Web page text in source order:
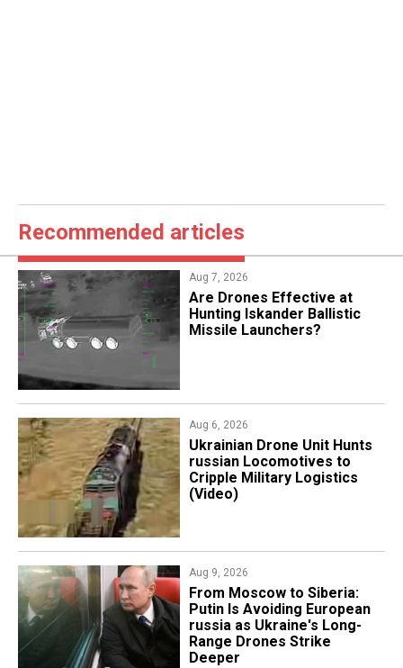
Recommended articles
Aug 7, 2026
​Are Drones Effective at
Hunting Iskander Ballistic
Missile Launchers?
Aug 6, 2026
​Ukrainian Drone Unit Hunts
russian Locomotives to
Cripple Military Logistics
(Video)
Aug 9, 2026
From Moscow to Siberia:
Putin Is Avoiding European
russia as Ukraine's Long-
Range Drones Strike
Deeper